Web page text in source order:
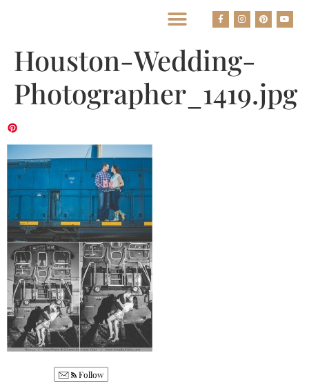
Houston-Wedding-
Photographer_1419.jpg
Follow